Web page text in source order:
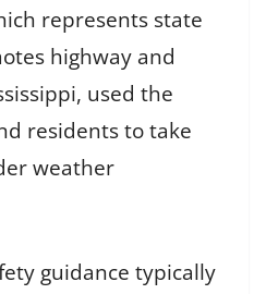
represents state
highway and
used the
residents to take
weather
guidance typically